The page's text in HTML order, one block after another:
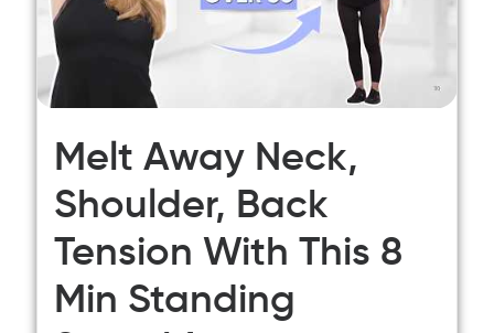
Melt Away Neck,
Shoulder, Back
Tension With This 8
Min Standing